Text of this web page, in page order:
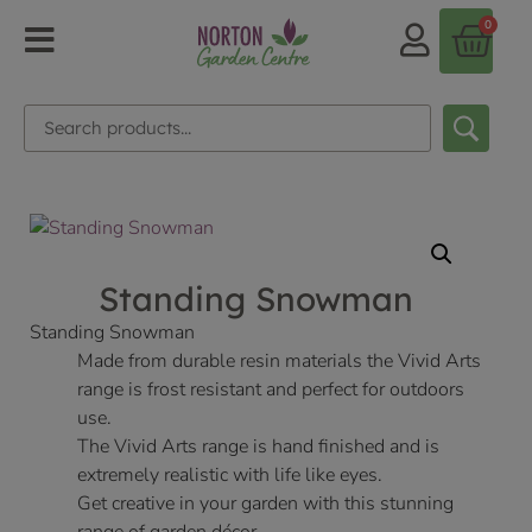
0
Standing Snowman
Standing Snowman
Made from durable resin materials the Vivid Arts
range is frost resistant and perfect for outdoors
use.
The Vivid Arts range is hand finished and is
extremely realistic with life like eyes.
Get creative in your garden with this stunning